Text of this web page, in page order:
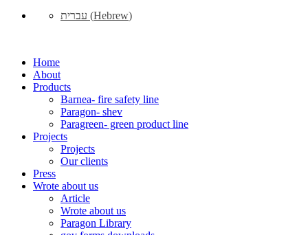
עברית (Hebrew)
Home
About
Products
Barnea- fire safety line
Paragon- shev
Paragreen- green product line
Projects
Projects
Our clients
Press
Wrote about us
Article
Wrote about us
Paragon Library